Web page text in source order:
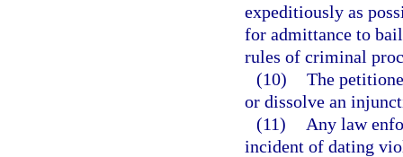
expeditiously as
for admittance to
rules of criminal
(10) The
or dissolve an
(11)
Any law
incident of dating